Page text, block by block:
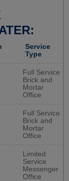
Service
Type
Full Service
Brick and
Mortar
Office
Full Service
Brick and
Mortar
Office
Limited
Service
Messenger
Office